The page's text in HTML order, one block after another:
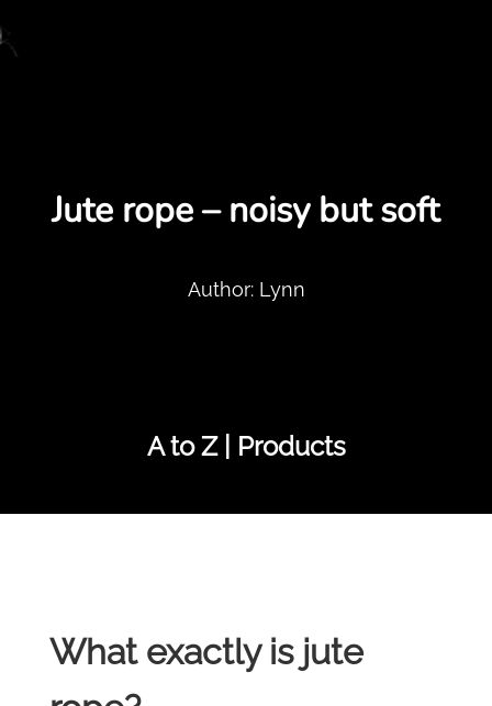
Jute rope – noisy but soft
Author: Lynn
A to Z | Products
What exactly is jute